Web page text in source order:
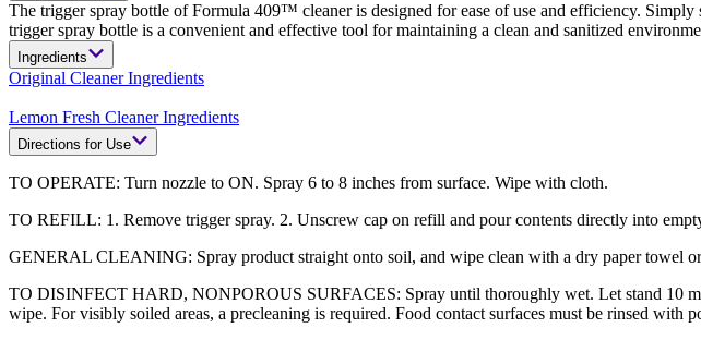
The trigger spray bottle of Formula 409™ cleaner is designed for ease of use and efficiency.
trigger spray bottle is a convenient and effective tool for maintaining a clean and sanitized
Ingredients
Original Cleaner Ingredients
Lemon Fresh Cleaner Ingredients
Directions for Use
TO OPERATE: Turn nozzle to ON. Spray 6 to 8 inches from surface. Wipe with cloth.
TO REFILL: 1. Remove trigger spray. 2. Unscrew cap on refill and pour contents directly into
GENERAL CLEANING: Spray product straight onto soil, and wipe clean with a dry paper towel
TO DISINFECT HARD, NONPOROUS SURFACES: Spray until thoroughly wet. Let stand 10
wipe. For visibly soiled areas, a precleaning is required. Food contact surfaces must be rinsed with